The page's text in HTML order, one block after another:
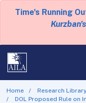
Time's Running
Kurzban's
Home
Research Library
DOL Proposed Rule on